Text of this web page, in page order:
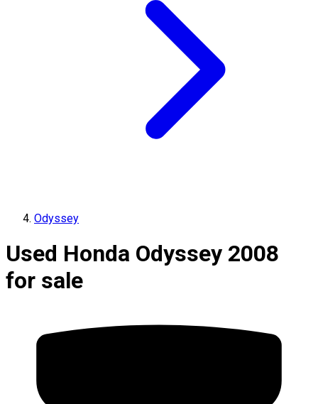
Odyssey
Used Honda Odyssey 2008
for sale